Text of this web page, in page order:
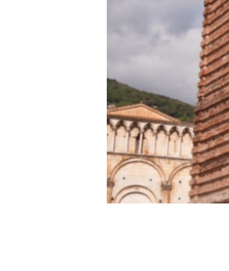
Attractions
D'INTERESSE RELIGIOSO